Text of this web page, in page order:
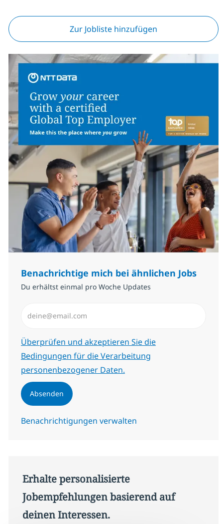
Zur Jobliste hinzufügen
Benachrichtige mich bei ähnlichen Jobs
Du erhältst einmal pro Woche Updates
Erforderlich
Überprüfen und akzeptieren Sie die
Bedingungen für die Verarbeitung
personenbezogener Daten.
Absenden
Benachrichtigungen verwalten
Erhalte personalisierte
Jobempfehlungen basierend auf
deinen Interessen.